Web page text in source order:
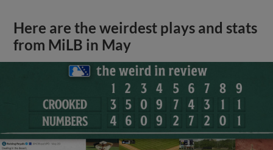
Here are the weirdest plays and stats
from MiLB in May